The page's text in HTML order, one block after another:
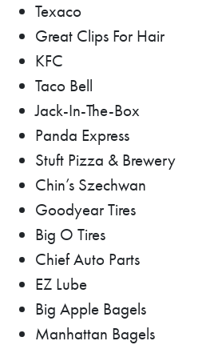
Texaco
Great Clips For Hair
KFC
Taco Bell
Jack-In-The-Box
Panda Express
Stuft Pizza & Brewery
Chin’s Szechwan
Goodyear Tires
Big O Tires
Chief Auto Parts
EZ Lube
Big Apple Bagels
Manhattan Bagels